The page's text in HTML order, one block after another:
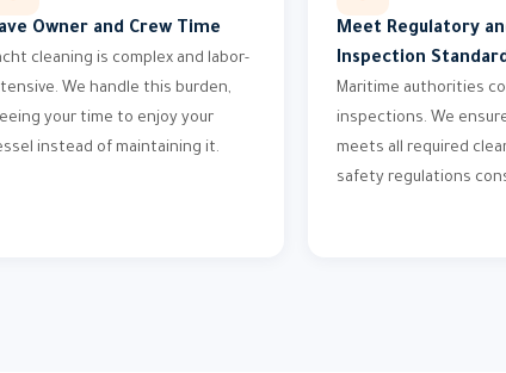
Owner and Crew Time
cleaning is complex and labor-
We handle this burden,
your time to enjoy your
instead of maintaining it.
Meet Regulatory
Inspection
Maritime authorities
inspections. We
meets all required
safety regulations